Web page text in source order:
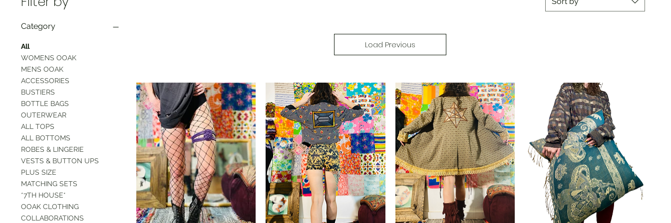
Category
All
WOMENS OOAK
MENS OOAK
ACCESSORIES
BUSTIERS
BOTTLE BAGS
OUTERWEAR
ALL TOPS
ALL BOTTOMS
ROBES & LINGERIE
VESTS & BUTTON UPS
PLUS SIZE
MATCHING SETS
*7TH HOUSE*
OOAK CLOTHING
COLLABORATIONS
Load Previous